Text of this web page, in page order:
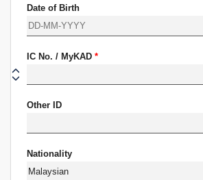
Date of Birth
IC No. / MyKAD*
Other ID
Nationality